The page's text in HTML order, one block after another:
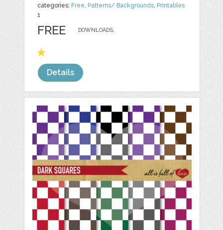
categories: Free, Patterns/ Backgrounds, Printables
1
DOWNLOADS,
FREE
Details